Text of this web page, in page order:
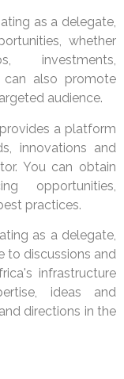
as a delegate,
whether
investments,
can also promote
audience.
a platform
innovations and
You can obtain
opportunities,
practices.
as a delegate,
to discussions and
infrastructure
ideas and
directions in the